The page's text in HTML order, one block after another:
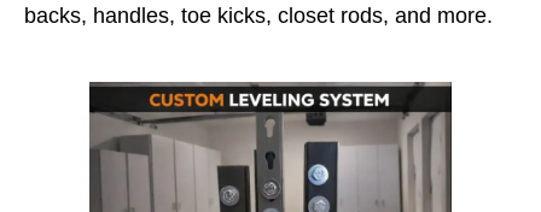
backs, handles, toe kicks, closet rods, and more.